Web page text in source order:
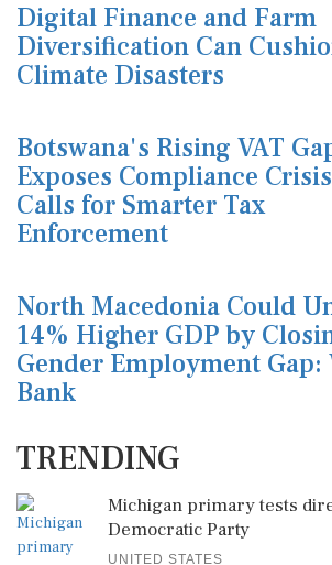
Digital Finance and Farm
Diversification Can
Climate Disasters
Botswana's Rising VAT
Exposes Compliance
Calls for Smarter Tax
Enforcement
North Macedonia Could
14% Higher GDP by
Gender Employment Gap:
Bank
TRENDING
Michigan primary tests
Democratic Party
UNITED STATES